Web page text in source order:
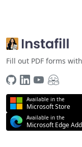
Fill out PDF forms
Available in the
Microsoft Store
Available in the
Microsoft Edge